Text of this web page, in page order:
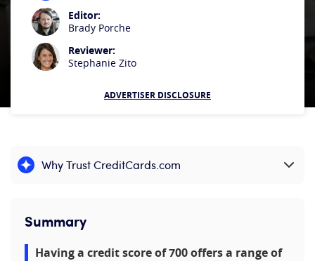
Editor:
Brady Porche
Reviewer:
Stephanie Zito
ADVERTISER DISCLOSURE
Why Trust CreditCards.com
Expand content
Summary
Having a credit score of 700 offers a range of